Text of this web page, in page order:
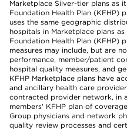
Marketplace Silver-tier plans as
Foundation Health Plan (KFHP)
uses the same geographic
hospitals in Marketplace plans
Foundation Health Plan (KFHP)
measures may include, but are
performance, member/patient
hospital quality measures, and
KFHP Marketplace plans have
and ancillary health care
contracted provider network, in
members' KFHP plan of
Group physicians and network
quality review processes and